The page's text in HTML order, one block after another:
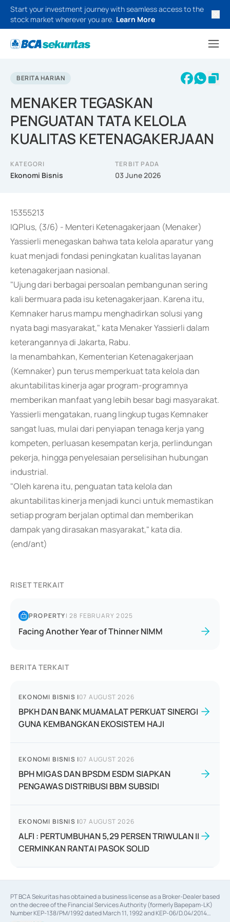
Start your investment journey with seamless access to the
stock market wherever you are. Learn More
BERITA HARIAN
MENAKER TEGASKAN
PENGUATAN TATA KELOLA
KUALITAS KETENAGAKERJAAN
KATEGORI
Ekonomi Bisnis
TERBIT PADA
03 June 2026
15355213
IQPlus, (3/6) - Menteri Ketenagakerjaan (Menaker)
Yassierli menegaskan bahwa tata kelola aparatur yang
kuat menjadi fondasi peningkatan kualitas layanan
ketenagakerjaan nasional.
"Ujung dari berbagai persoalan pembangunan sering
kali bermuara pada isu ketenagakerjaan. Karena itu,
Kemnaker harus mampu menghadirkan solusi yang
nyata bagi masyarakat," kata Menaker Yassierli dalam
keterangannya di Jakarta, Rabu.
Ia menambahkan, Kementerian Ketenagakerjaan
(Kemnaker) pun terus memperkuat tata kelola dan
akuntabilitas kinerja agar program-programnya
memberikan manfaat yang lebih besar bagi masyarakat.
Yassierli mengatakan, ruang lingkup tugas Kemnaker
sangat luas, mulai dari penyiapan tenaga kerja yang
kompeten, perluasan kesempatan kerja, perlindungan
pekerja, hingga penyelesaian perselisihan hubungan
industrial.
"Oleh karena itu, penguatan tata kelola dan
akuntabilitas kinerja menjadi kunci untuk memastikan
setiap program berjalan optimal dan memberikan
dampak yang dirasakan masyarakat," kata dia.
(end/ant)
RISET TERKAIT
PROPERTY|28 FEBRUARY 2025
Facing Another Year of Thinner NIMM
BERITA TERKAIT
EKONOMI BISNIS |07 AUGUST 2026
BPKH DAN BANK MUAMALAT PERKUAT SINERGI
GUNA KEMBANGKAN EKOSISTEM HAJI
EKONOMI BISNIS |07 AUGUST 2026
BPH MIGAS DAN BPSDM ESDM SIAPKAN
PENGAWAS DISTRIBUSI BBM SUBSIDI
EKONOMI BISNIS |07 AUGUST 2026
ALFI : PERTUMBUHAN 5,29 PERSEN TRIWULAN II
CERMINKAN RANTAI PASOK SOLID
PT BCA Sekuritas has obtained a business license as a Broker-Dealer based
on the decree of the Financial Services Authority (formerly Bapepam-LK)
Number KEP-138/PM/1992 dated March 11, 1992 and KEP-06/D.04/2014